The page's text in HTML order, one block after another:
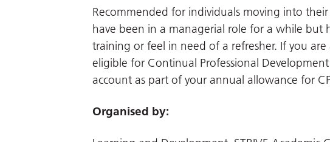
Recommended for individuals moving into
have been in a managerial role for a while but
training or feel in need of a refresher. If you
eligible for Continual Professional
account as part of your annual allowance for
Organised by: